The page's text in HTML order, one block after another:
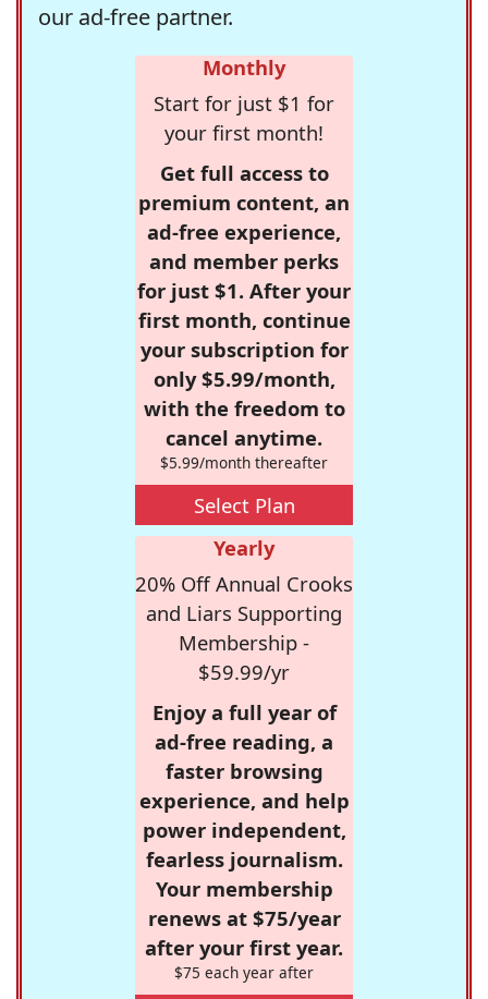
our ad-free partner.
Monthly
Start for just $1 for
your first month!
Get full access to
premium content, an
ad-free experience,
and member perks
for just $1. After your
first month, continue
your subscription for
only $5.99/month,
with the freedom to
cancel anytime.
$5.99/month thereafter
Select Plan
Yearly
20% Off Annual Crooks
and Liars Supporting
Membership -
$59.99/yr
Enjoy a full year of
ad-free reading, a
faster browsing
experience, and help
power independent,
fearless journalism.
Your membership
renews at $75/year
after your first year.
$75 each year after